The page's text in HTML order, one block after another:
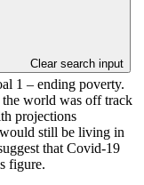
Clear search input
its 17 Sustainable
1 – ending poverty.
the world was off track
projections
still be living in
that Covid-19
figure.